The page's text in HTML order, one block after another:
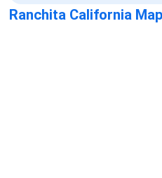
Ranchita California Map